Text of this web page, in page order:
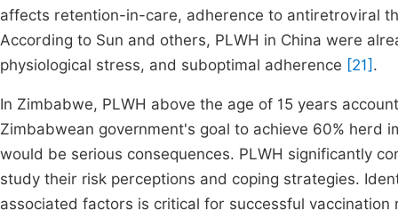
affects retention-in-care, adherence to antiretroviral
According to Sun and others, PLWH in China were
physiological stress, and suboptimal adherence [21] .
In Zimbabwe, PLWH above the age of 15 years
Zimbabwean government's goal to achieve 60% herd
would be serious consequences. PLWH significantly
study their risk perceptions and coping strategies.
associated factors is critical for successful